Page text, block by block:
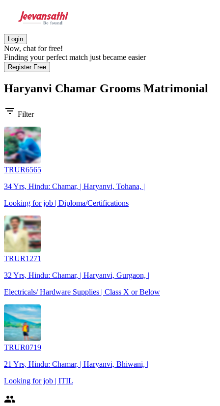
Login
Now, chat for free!
Finding your perfect match just became easier
Register Free
Haryanvi Chamar Grooms Matrimonial
filter_list Filter
TRUR6565
34 Yrs, Hindu: Chamar, | Haryanvi, Tohana, |
Looking for job | Diploma/Certifications
TRUR1271
32 Yrs, Hindu: Chamar, | Haryanvi, Gurgaon, |
Electricals/ Hardware Supplies | Class X or Below
TRUR0719
21 Yrs, Hindu: Chamar, | Haryanvi, Bhiwani, |
Looking for job | ITIL
people